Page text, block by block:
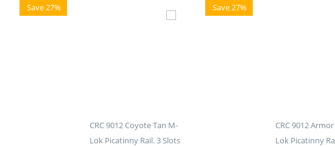
Save 27% Save 27%
CRC 9012 Coyote Tan M-
Lok Picatinny Rail. 3 Slots
CRC 9012
Lok Picatinny